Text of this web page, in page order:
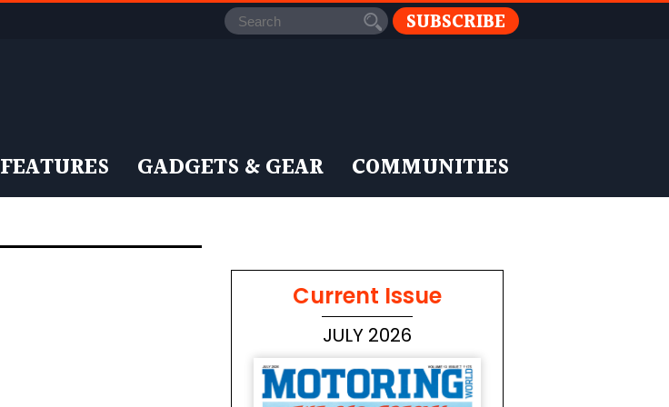
SUBSCRIBE
FEATURES GADGETS & GEAR COMMUNITIES
Current Issue
JULY 2026